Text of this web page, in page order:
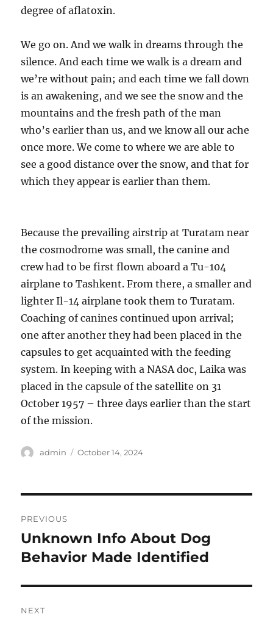
degree of aflatoxin.
We go on. And we walk in dreams through the
silence. And each time we walk is a dream and
we’re without pain; and each time we fall down
is an awakening, and we see the snow and the
mountains and the fresh path of the man
who’s earlier than us, and we know all our ache
once more. We come to where we are able to
see a good distance over the snow, and that for
which they appear is earlier than them.
Because the prevailing airstrip at Turatam near
the cosmodrome was small, the canine and
crew had to be first flown aboard a Tu-104
airplane to Tashkent. From there, a smaller and
lighter Il-14 airplane took them to Turatam.
Coaching of canines continued upon arrival;
one after another they had been placed in the
capsules to get acquainted with the feeding
system. In keeping with a NASA doc, Laika was
placed in the capsule of the satellite on 31
October 1957 – three days earlier than the start
of the mission.
Author
admin
Posted
October 14, 2024
navigation
PREVIOUS
Previous
post:
Unknown Info About Dog
Behavior Made Identified
NEXT